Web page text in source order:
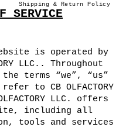
Shipping & Return Policy
SERVICE
is operated by
LLC.. Throughout
terms “we”, “us”
to CB OLFACTORY
LLC. offers
including all
tools and services